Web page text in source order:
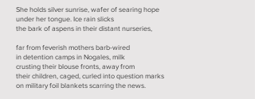
She holds silver sunrise, wafer of searing hope
under her tongue. Ice rain slicks
the bark of aspens in their distant nurseries,
far from feverish mothers barb-wired
in detention camps in Nogales, milk
crusting their blouse fronts, away from
their children, caged, curled into question marks
on military foil blankets scarring the news.